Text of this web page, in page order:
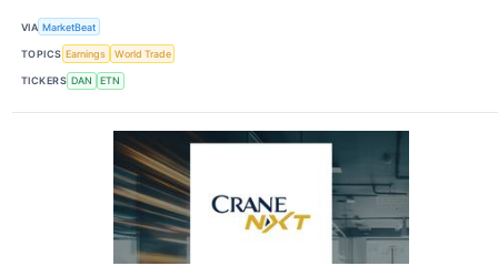
VIA MarketBeat
TOPICS Earnings World Trade
TICKERS DAN ETN